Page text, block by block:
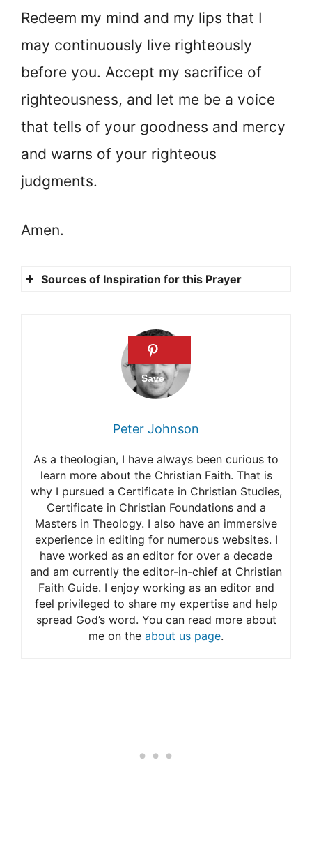
Redeem my mind and my lips that I
may continuously live righteously
before you. Accept my sacrifice of
righteousness, and let me be a voice
that tells of your goodness and mercy
and warns of your righteous
judgments.
Amen.
Sources of Inspiration for this Prayer
Psalm 103:8
Lamentations 3:22-23
Ephesians 2:4-5
Mercy Prayers
25 Powerful Prayers for
Mercy from God
How to Recite the Chaplet
Peter Johnson
As a theologian, I have always been curious to
learn more about the Christian Faith. That is
why I pursued a Certificate in Christian Studies,
Certificate in Christian Foundations and a
Masters in Theology. I also have an immersive
experience in editing for numerous websites. I
have worked as an editor for over a decade
and am currently the editor-in-chief at Christian
Faith Guide. I enjoy working as an editor and
feel privileged to share my expertise and help
spread God’s word. You can read more about
me on the about us page.